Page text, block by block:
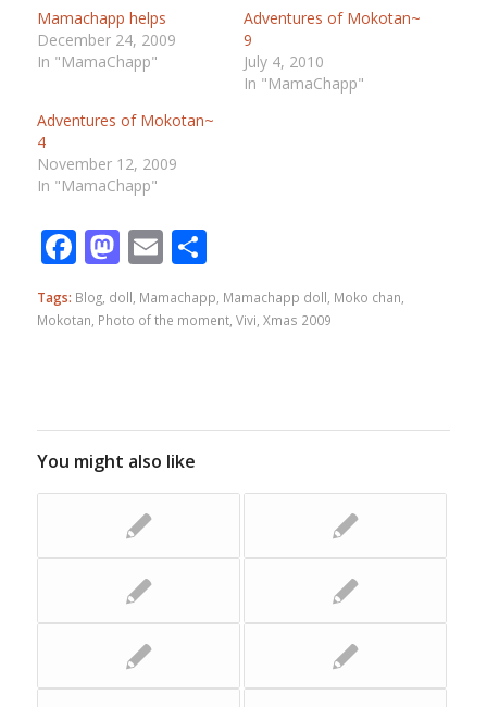
Mamachapp helps
December 24, 2009
In "MamaChapp"
Adventures of Mokotan~
9
July 4, 2010
In "MamaChapp"
Adventures of Mokotan~
4
November 12, 2009
In "MamaChapp"
Facebook
Mastodon
EmailShare
Tags: Blog, doll, Mamachapp, Mamachapp doll, Moko chan,
Mokotan, Photo of the moment, Vivi, Xmas 2009
You might also like